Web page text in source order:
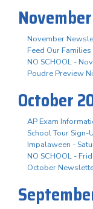
November
Feed Our
NO SCHOOL -
Poudre Preview
October
AP Exam
School Tour Sign-
Impalaween -
NO SCHOOL -
October